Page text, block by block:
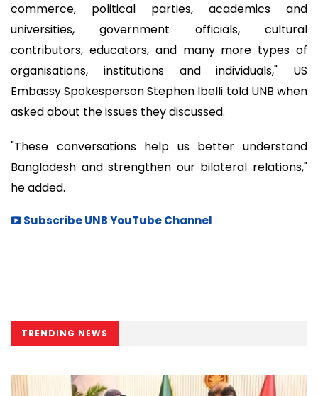
commerce, political parties, academics and
universities, government officials, cultural
contributors, educators, and many more types of
organisations, institutions and individuals," US
Embassy Spokesperson Stephen Ibelli told UNB when
asked about the issues they discussed.
"These conversations help us better understand
Bangladesh and strengthen our bilateral relations,"
he added.
Subscribe UNB YouTube Channel
TRENDING NEWS